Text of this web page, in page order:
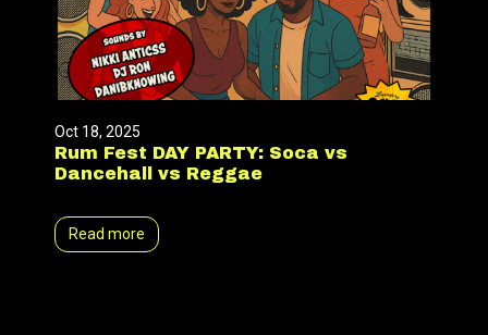
Oct 18, 2025
Rum Fest DAY PARTY: Soca vs
Dancehall vs Reggae
Read more